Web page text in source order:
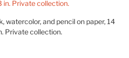
watercolor, and pencil on paper, 14
Private collection.